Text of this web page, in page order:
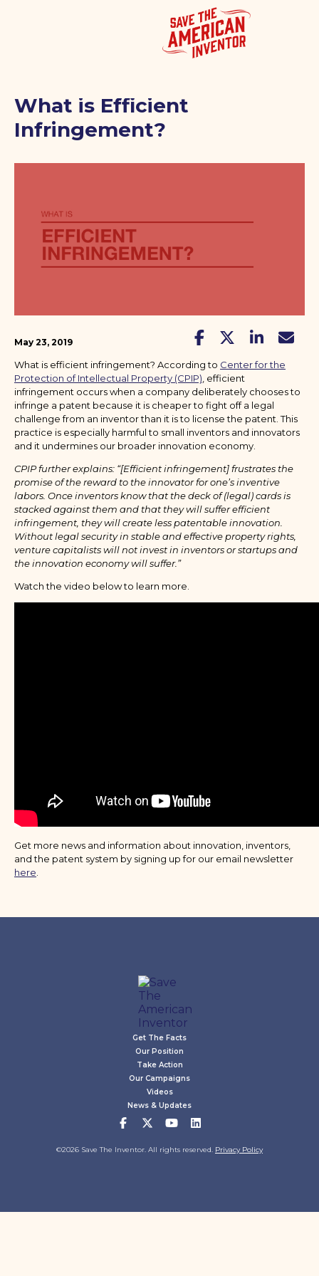
What is Efficient
Infringement?
May 23, 2019
What is efficient infringement? According to Center for the
Protection of Intellectual Property (CPIP) , efficient
infringement occurs when a company deliberately chooses to
infringe a patent because it is cheaper to fight off a legal
challenge from an inventor than it is to license the patent. This
practice is especially harmful to small inventors and innovators
and it undermines our broader innovation economy.
CPIP further explains: “[Efficient infringement] frustrates the
promise of the reward to the innovator for one’s inventive
labors. Once inventors know that the deck of (legal) cards is
stacked against them and that they will suffer efficient
infringement, they will create less patentable innovation.
Without legal security in stable and effective property rights,
venture capitalists will not invest in inventors or startups and
the innovation economy will suffer.”
Watch the video below to learn more.
Get more news and information about innovation, inventors,
and the patent system by signing up for our email newsletter
here
Get The Facts
Our Position
Take Action
Our Campaigns
Videos
News & Updates
©2026 Save The Inventor. All rights reserved. Privacy Policy